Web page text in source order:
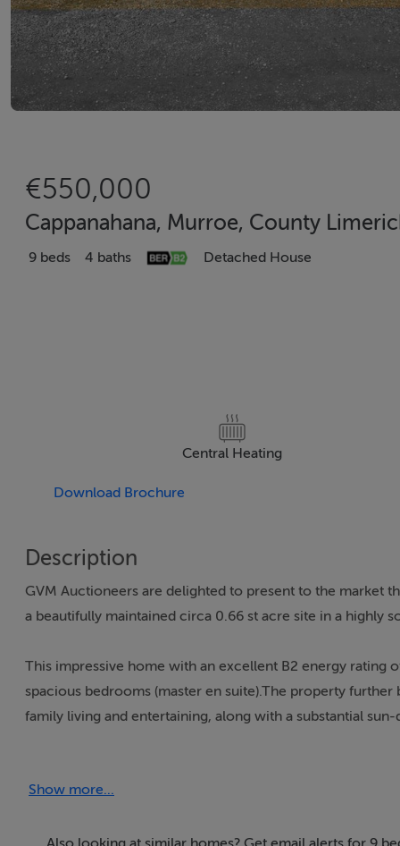
€550,000
Cappanahana, Murroe, County
9 beds 4 baths Detached House
Central Heating
Download Brochure
Description
GVM Auctioneers are delighted to present to the market
a beautifully maintained circa 0.66 st acre site in a highly
This impressive home with an excellent B2 energy rating
spacious bedrooms (master en suite).The property
family living and entertaining, along with a substantial
down areas, and meticulously maintained gardens that
Nestled in a scenic rural setting adjacent to the
Show more...